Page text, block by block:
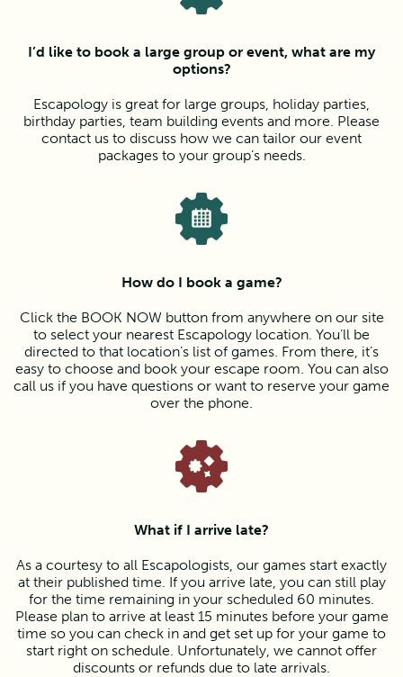
I’d like to book a large group or event, what are my
options?
Escapology is great for large groups, holiday parties,
birthday parties, team building events and more. Please
contact us to discuss how we can tailor our event
packages to your group’s needs.
How do I book a game?
Click the BOOK NOW button from anywhere on our site
to select your nearest Escapology location. You’ll be
directed to that location’s list of games. From there, it’s
easy to choose and book your escape room. You can also
call us if you have questions or want to reserve your game
over the phone.
What if I arrive late?
As a courtesy to all Escapologists, our games start exactly
at their published time. If you arrive late, you can still play
for the time remaining in your scheduled 60 minutes.
Please plan to arrive at least 15 minutes before your game
time so you can check in and get set up for your game to
start right on schedule. Unfortunately, we cannot offer
discounts or refunds due to late arrivals.